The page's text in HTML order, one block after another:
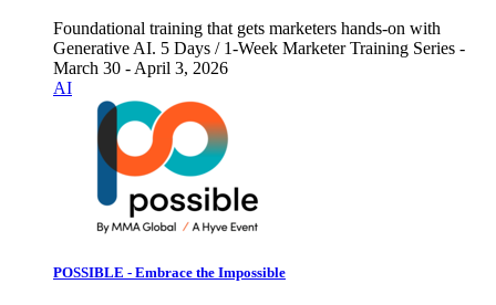
Foundational training that gets marketers hands-on with
Generative AI. 5 Days / 1-Week Marketer Training Series -
March 30 - April 3, 2026
AI
POSSIBLE - Embrace the Impossible